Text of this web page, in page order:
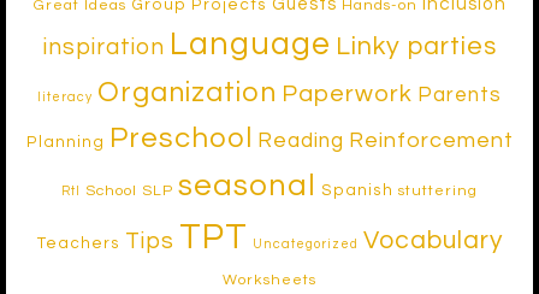
Great Ideas Group Projects Guests Hands-on Inclusion
inspiration Language Linky parties
literacy Organization Paperwork Parents
Planning Preschool Reading Reinforcement
RtI School SLP seasonal Spanish stuttering
Teachers Tips TPT Uncategorized Vocabulary
Worksheets